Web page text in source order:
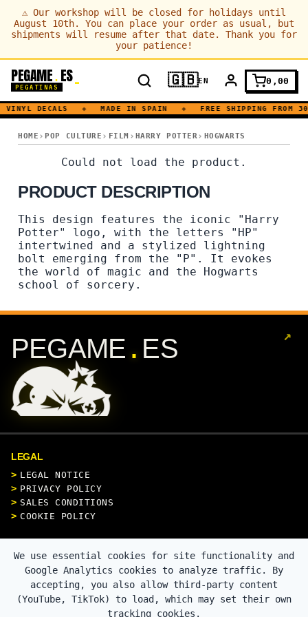
⚠ Our workshop will be closed for holidays until
August 10th. You can place your order as usual, but
shipments will resume after that date. Thank you for
your patience!
PEGAME. ES
PEGATINAS 🇬🇧EN 0,00
VINYL DECALS ◆ MADE IN SPAIN ◆ FREE SHIPPING FROM
HOME POP CULTURE FILM HARRY POTTER HOGWARTS
HOGWARTS · SORCERY · MAGIC · BOOK
HOGWARTS · SORCERY ·
Could not load the product.
PRODUCT DESCRIPTION
This design features the iconic "Harry
Potter" logo, with the letters "HP"
intertwined and a stylized lightning
bolt emerging from the "P". It evokes
the world of magic and the Hogwarts
school of sorcery.
PEGAME . ES ↗
LEGAL
LEGAL NOTICE
PRIVACY POLICY
SALES CONDITIONS
COOKIE POLICY
We use essential cookies for site functionality and
Google Analytics cookies to analyze traffic. By
accepting, you also allow third-party content
(YouTube, TikTok) to load, which may set their own
tracking cookies.